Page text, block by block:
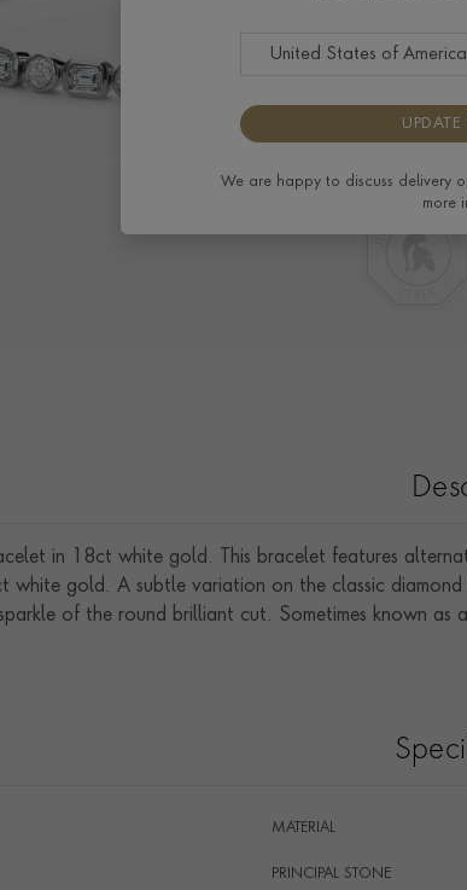
in 18ct white gold. This bracelet features
white gold. A subtle variation on the classic
of the round brilliant cut. Sometimes known
MATERIAL
PRINCIPAL STONE
UPDATE
We are happy to discuss delivery
more